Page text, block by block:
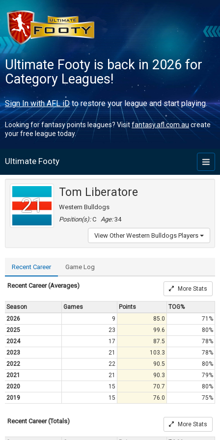
Ultimate Footy is back in 2026 for
Category Leagues!
Sign In with AFL iDto restore your league and start playing.
Looking for fantasy points leagues? Visitfantasy.afl.com.au create
your free league today.
Ultimate Footy
21
Tom Liberatore
Western Bulldogs
Position(s):C Age:34
View Other Western Bulldogs Players
Recent Career Game Log
Recent Career (Averages) More Stats
Season Games Points
TOG%
2026
9 85.0
71%
2025
23 99.6
80%
2024
17 87.5
78%
2023
21 103.3
78%
2022
22 90.5
80%
2021
21 90.3
79%
2020
15 70.7
80%
2019
15 76.0 75%
Recent Career (Totals) More Stats